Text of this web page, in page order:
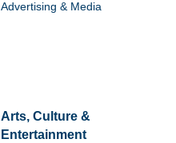
Advertising & Media
Arts, Culture &
Entertainment